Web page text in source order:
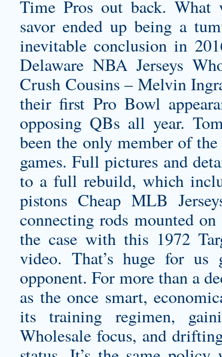
Time Pros out back. What
savor ended up being a
inevitable conclusion in
Delaware NBA Jerseys
Crush Cousins – Melvin
their first Pro Bowl
opposing QBs all year.
been the only member of
games. Full pictures and
to a full rebuild, which
pistons Cheap MLB
connecting rods mounted
the case with this 1972
video. That’s huge for
opponent. For more than a
as the once smart,
its training regimen,
Wholesale focus, and